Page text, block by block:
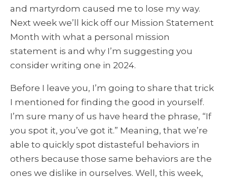
and martyrdom caused me to lose my way.
Next week we’ll kick off our Mission Statement
Month with what a personal mission
statement is and why I’m suggesting you
consider writing one in 2024.
Before I leave you, I’m going to share that trick
I mentioned for finding the good in yourself.
I’m sure many of us have heard the phrase, “If
you spot it, you’ve got it.” Meaning, that we’re
able to quickly spot distasteful behaviors in
others because those same behaviors are the
ones we dislike in ourselves. Well, this week,